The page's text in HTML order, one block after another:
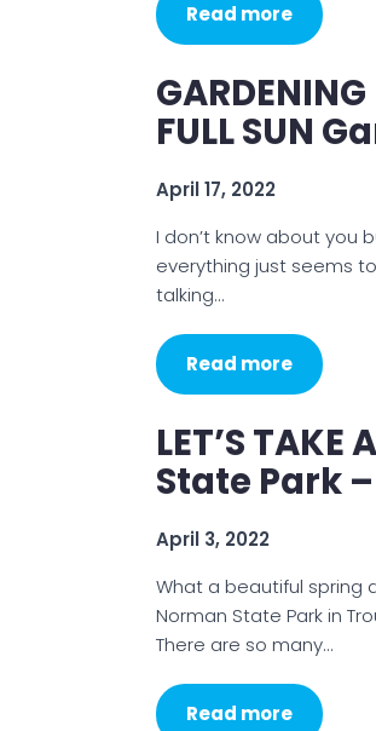
Read more
FULL SUN
April 17, 2022
I don’t know about you
everything just seems
talking…
Read more
LET’S
State Park
April 3, 2022
What a beautiful spring
Norman State Park in
There are so many…
Read more